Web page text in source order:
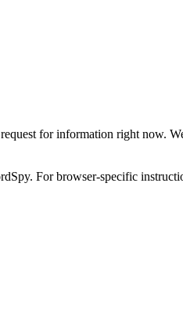
for information right now.
For browser-specific